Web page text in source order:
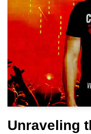
Unraveling